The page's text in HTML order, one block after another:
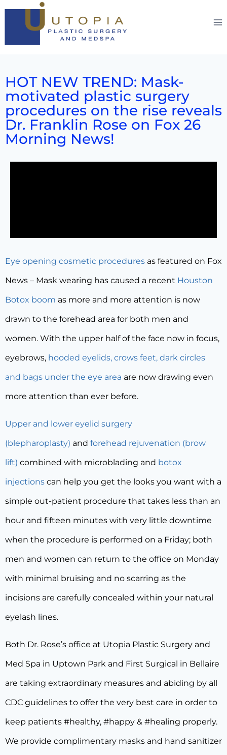
HOT NEW TREND: Mask-
motivated plastic surgery
procedures on the rise reveals
Dr. Franklin Rose on Fox 26
Morning News!
Eye opening cosmetic procedures as featured on Fox
News – Mask wearing has caused a recent Houston
Botox boom as more and more attention is now
drawn to the forehead area for both men and
women. With the upper half of the face now in focus,
eyebrows, hooded eyelids, crows feet, dark circles
and bags under the eye area are now drawing even
more attention than ever before.
Upper and lower eyelid surgery
(blepharoplasty) and forehead rejuvenation (brow
lift) combined with microblading and botox
injections can help you get the looks you want with a
simple out-patient procedure that takes less than an
hour and fifteen minutes with very little downtime
when the procedure is performed on a Friday; both
men and women can return to the office on Monday
with minimal bruising and no scarring as the
incisions are carefully concealed within your natural
eyelash lines.
Both Dr. Rose’s office at Utopia Plastic Surgery and
Med Spa in Uptown Park and First Surgical in Bellaire
are taking extraordinary measures and abiding by all
CDC guidelines to offer the very best care in order to
keep patients #healthy, #happy & #healing properly.
We provide complimentary masks and hand sanitizer